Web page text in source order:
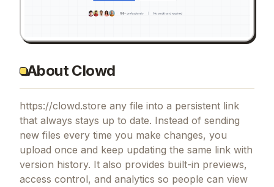
About Clowd
https://clowd.store any file into a persistent link
that always stays up to date. Instead of sending
new files every time you make changes, you
upload once and keep updating the same link with
version history. It also provides built-in previews,
access control, and analytics so people can view